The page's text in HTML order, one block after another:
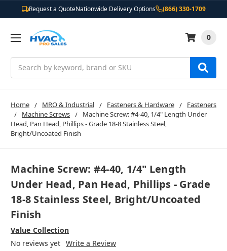
Request a QuoteNationwide Delivery Options (866) 330-1709
0
Home MRO & Industrial Fasteners & Hardware
Fasteners
Machine Screws
Machine Screw: #4-40, 1/4" Length Under
Head, Pan Head, Phillips - Grade 18-8 Stainless Steel,
Bright/Uncoated Finish
Machine Screw: #4-40, 1/4" Length
Under Head, Pan Head, Phillips - Grade
18-8 Stainless Steel, Bright/Uncoated
Finish
Value Collection
No reviews yet Write a Review